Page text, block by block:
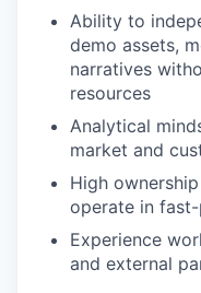
Ability to
demo assets,
narratives
resources
Analytical
market and
High
operate in
Experience
and external